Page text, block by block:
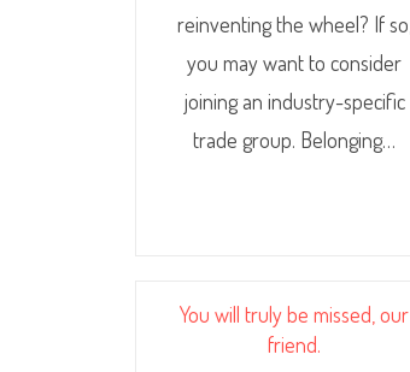
reinventing the wheel? If so,
you may want to consider
joining an industry-specific
trade group. Belonging…
You will truly be missed, our
friend.